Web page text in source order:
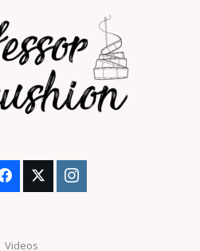
Videos